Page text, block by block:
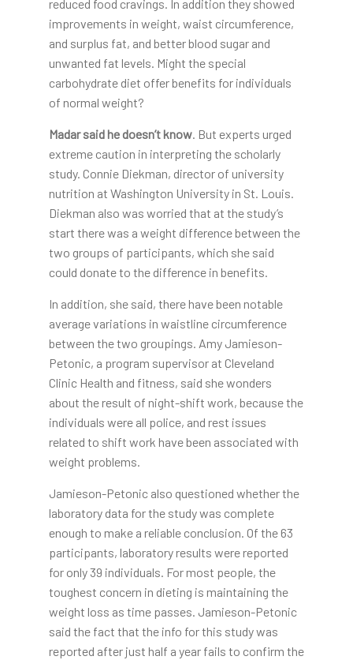
reduced food cravings. In addition they showed
improvements in weight, waist circumference,
and surplus fat, and better blood sugar and
unwanted fat levels. Might the special
carbohydrate diet offer benefits for individuals
of normal weight?
Madar said he doesn’t know. But experts urged
extreme caution in interpreting the scholarly
study. Connie Diekman, director of university
nutrition at Washington University in St. Louis.
Diekman also was worried that at the study’s
start there was a weight difference between the
two groups of participants, which she said
could donate to the difference in benefits.
In addition, she said, there have been notable
average variations in waistline circumference
between the two groupings. Amy Jamieson-
Petonic, a program supervisor at Cleveland
Clinic Health and fitness, said she wonders
about the result of night-shift work, because the
individuals were all police, and rest issues
related to shift work have been associated with
weight problems.
Jamieson-Petonic also questioned whether the
laboratory data for the study was complete
enough to make a reliable conclusion. Of the 63
participants, laboratory results were reported
for only 39 individuals. For most people, the
toughest concern in dieting is maintaining the
weight loss as time passes. Jamieson-Petonic
said the fact that the info for this study was
reported after just half a year fails to confirm the